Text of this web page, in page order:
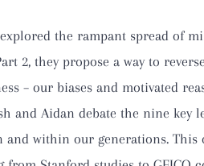
the rampant spread of
2, they propose a way to
– our biases and motivated
and Aidan debate the nine key
and within our generations.